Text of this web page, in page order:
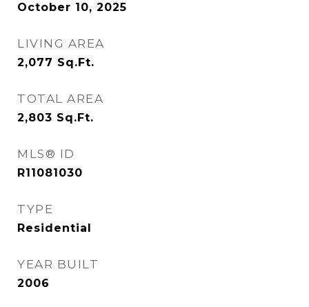
October 10, 2025
LIVING AREA
2,077 Sq.Ft.
TOTAL AREA
2,803 Sq.Ft.
MLS® ID
R11081030
TYPE
Residential
YEAR BUILT
2006